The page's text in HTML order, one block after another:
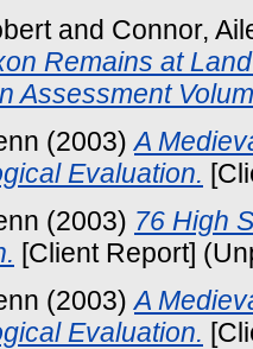
and Connor,
Remains at
Assessment
(2003)A
Evaluation.
(2003) 76 High
[Client Report]
(2003)A
Evaluation.